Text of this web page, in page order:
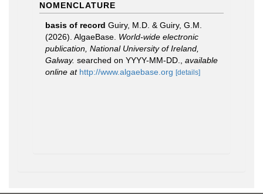
NOMENCLATURE
basis of record Guiry, M.D. & Guiry, G.M.
(2026). AlgaeBase. World-wide electronic
publication, National University of Ireland,
Galway. searched on YYYY-MM-DD.
available
online at http://www.algaebase.org [details]